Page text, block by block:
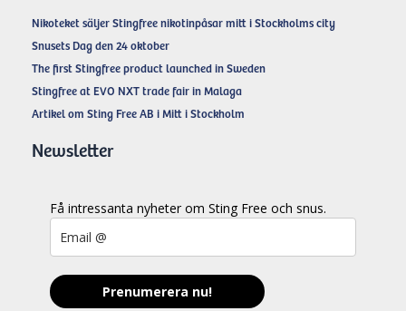
Nikoteket säljer Stingfree nikotinpåsar mitt i Stockholms city
Snusets Dag den 24 oktober
The first Stingfree product launched in Sweden
Stingfree at EVO NXT trade fair in Malaga
Artikel om Sting Free AB i Mitt i Stockholm
Newsletter
Få intressanta nyheter om Sting Free och snus.
Prenumerera nu!